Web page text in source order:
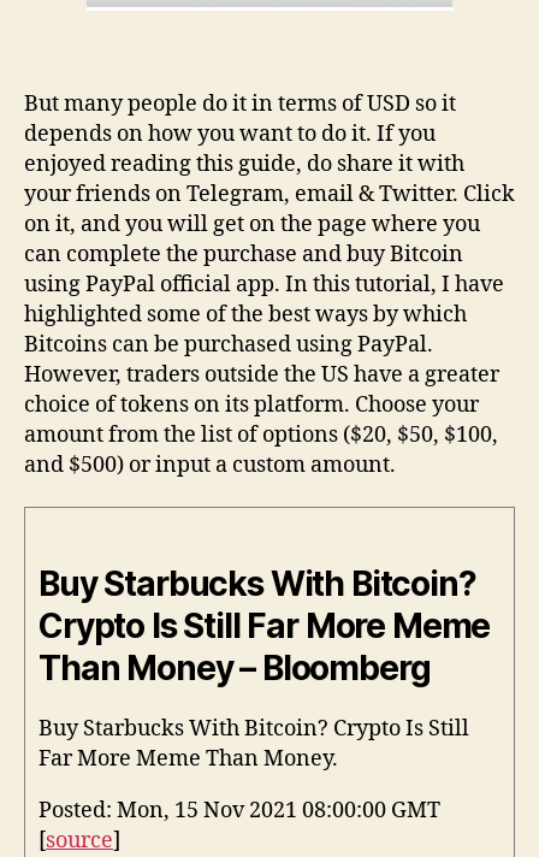
But many people do it in terms of USD so it
depends on how you want to do it. If you
enjoyed reading this guide, do share it with
your friends on Telegram, email & Twitter. Click
on it, and you will get on the page where you
can complete the purchase and buy Bitcoin
using PayPal official app. In this tutorial, I have
highlighted some of the best ways by which
Bitcoins can be purchased using PayPal.
However, traders outside the US have a greater
choice of tokens on its platform. Choose your
amount from the list of options ($20, $50, $100,
and $500) or input a custom amount.
Buy Starbucks With Bitcoin?
Crypto Is Still Far More Meme
Than Money – Bloomberg
Buy Starbucks With Bitcoin? Crypto Is Still
Far More Meme Than Money.
Posted: Mon, 15 Nov 2021 08:00:00 GMT
[source]